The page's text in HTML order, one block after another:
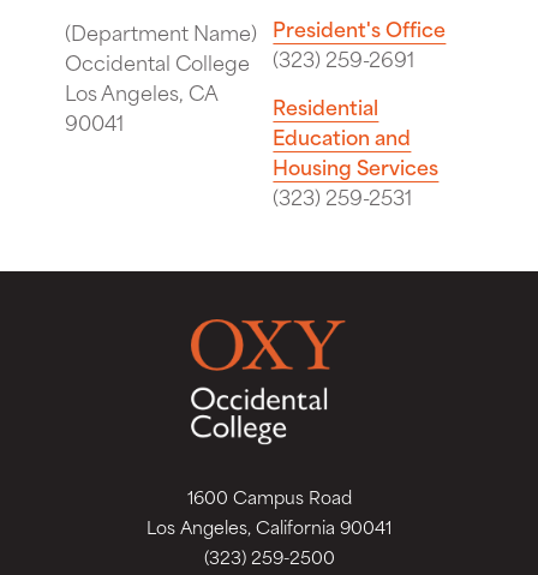
(Department Name)
Occidental College
Los Angeles, CA
90041
President's Office
(323) 259-2691
Residential
Education and
Housing Services
(323) 259-2531
1600 Campus Road
Los Angeles, California 90041
(323) 259-2500